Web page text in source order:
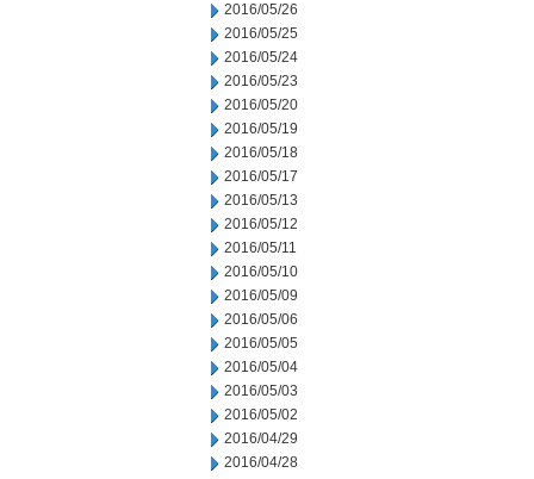
2016/05/26
2016/05/25
2016/05/24
2016/05/23
2016/05/20
2016/05/19
2016/05/18
2016/05/17
2016/05/13
2016/05/12
2016/05/11
2016/05/10
2016/05/09
2016/05/06
2016/05/05
2016/05/04
2016/05/03
2016/05/02
2016/04/29
2016/04/28